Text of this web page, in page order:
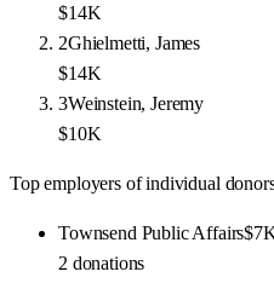
$14K
2Ghielmetti, James
$14K
3Weinstein, Jeremy
$10K
Top employers of individual
Townsend Public Affairs
2 donations